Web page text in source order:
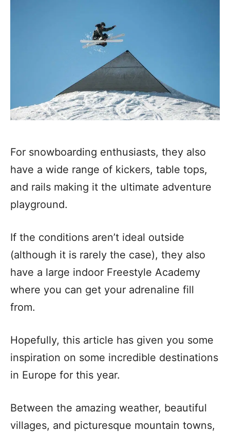
For snowboarding enthusiasts, they also
have a wide range of kickers, table tops,
and rails making it the ultimate adventure
playground.
If the conditions aren’t ideal outside
(although it is rarely the case), they also
have a large indoor Freestyle Academy
where you can get your adrenaline fill
from.
Hopefully, this article has given you some
inspiration on some incredible destinations
in Europe for this year.
Between the amazing weather, beautiful
villages, and picturesque mountain towns,